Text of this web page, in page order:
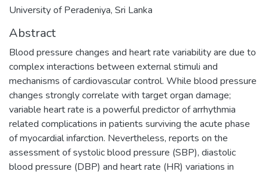
University of Peradeniya, Sri Lanka
Abstract
Blood pressure changes and heart rate variability are due to
complex interactions between external stimuli and
mechanisms of cardiovascular control. While blood pressure
changes strongly correlate with target organ damage;
variable heart rate is a powerful predictor of arrhythmia
related complications in patients surviving the acute phase
of myocardial infarction. Nevertheless, reports on the
assessment of systolic blood pressure (SBP), diastolic
blood pressure (DBP) and heart rate (HR) variations in